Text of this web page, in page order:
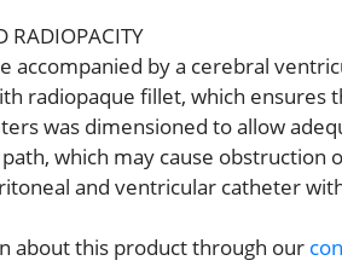
RADIOPACITY
accompanied by a cerebral
radiopaque fillet, which
was dimensioned to allow
which may cause obstruction
and ventricular catheter
about this product through our